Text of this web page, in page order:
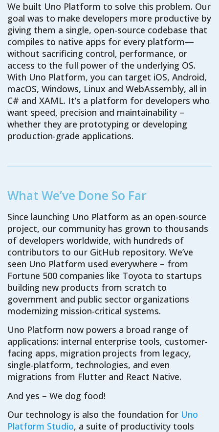
We built Uno Platform to solve this problem. Our
goal was to make developers more productive by
giving them a single, open-source codebase that
compiles to native apps for every platform—
without sacrificing control, performance, or
access to the full power of the underlying OS.
With Uno Platform, you can target iOS, Android,
macOS, Windows, Linux and WebAssembly, all in
C# and XAML. It’s a platform for developers who
want speed, precision and maintainability –
whether they are prototyping or developing
production-grade applications.
What We’ve Done So Far
Since launching Uno Platform as an open-source
project, our community has grown to thousands
of developers worldwide, with hundreds of
contributors to our GitHub repository. We’ve
seen Uno Platform used everywhere – from
Fortune 500 companies like Toyota to startups
building new products from scratch to
government and public sector organizations
modernizing mission-critical systems.
Uno Platform now powers a broad range of
applications: internal enterprise tools, customer-
facing apps, migration projects from legacy,
single-platform, technologies, and even
migrations from Flutter and React Native.
And yes – We dog food!
Our technology is also the foundation for Uno
Platform Studio, a suite of productivity tools